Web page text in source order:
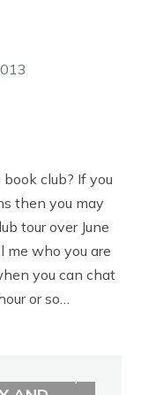
club? If you
then you may
tour over June
me who you are
you can chat
or so…